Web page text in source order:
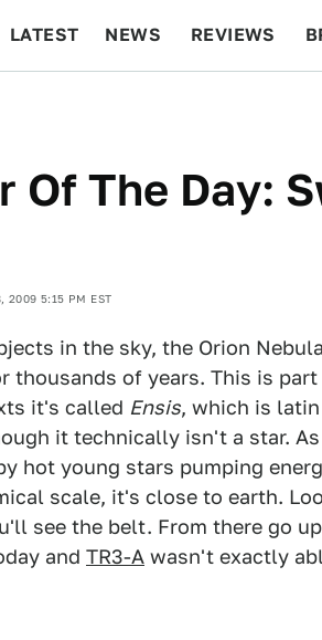
LATEST NEWS REVIEWS
Of The Day:
2009 5:15 PM EST
in the sky, the Orion
thousands of years. This is
it's called Ensis, which is
it technically isn't a star.
hot young stars pumping
scale, it's close to earth.
see the belt. From there go
and TR3-A wasn't exactly